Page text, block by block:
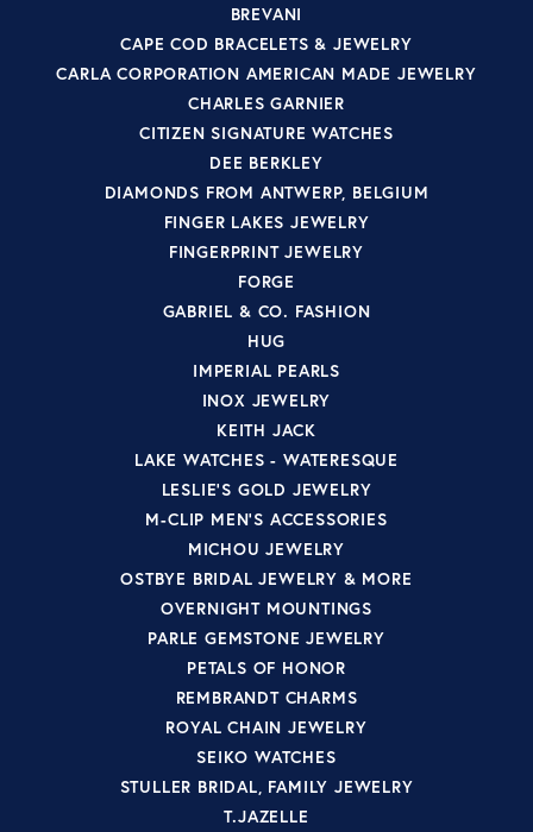
BREVANI
CAPE COD BRACELETS & JEWELRY
CARLA CORPORATION AMERICAN MADE JEWELRY
CHARLES GARNIER
CITIZEN SIGNATURE WATCHES
DEE BERKLEY
DIAMONDS FROM ANTWERP, BELGIUM
FINGER LAKES JEWELRY
FINGERPRINT JEWELRY
FORGE
GABRIEL & CO. FASHION
HUG
IMPERIAL PEARLS
INOX JEWELRY
KEITH JACK
LAKE WATCHES - WATERESQUE
LESLIE'S GOLD JEWELRY
M-CLIP MEN'S ACCESSORIES
MICHOU JEWELRY
OSTBYE BRIDAL JEWELRY & MORE
OVERNIGHT MOUNTINGS
PARLE GEMSTONE JEWELRY
PETALS OF HONOR
REMBRANDT CHARMS
ROYAL CHAIN JEWELRY
SEIKO WATCHES
STULLER BRIDAL, FAMILY JEWELRY
T.JAZELLE